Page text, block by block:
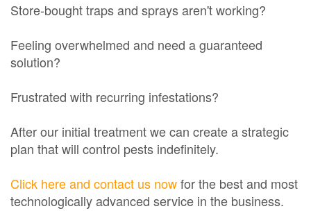
Store-bought traps and sprays aren't working?
Feeling overwhelmed and need a guaranteed
solution?
Frustrated with recurring infestations?
After our initial treatment we can create a strategic
plan that will control pests indefinitely.
Click here and contact us nowfor the best and most
technologically advanced service in the business.